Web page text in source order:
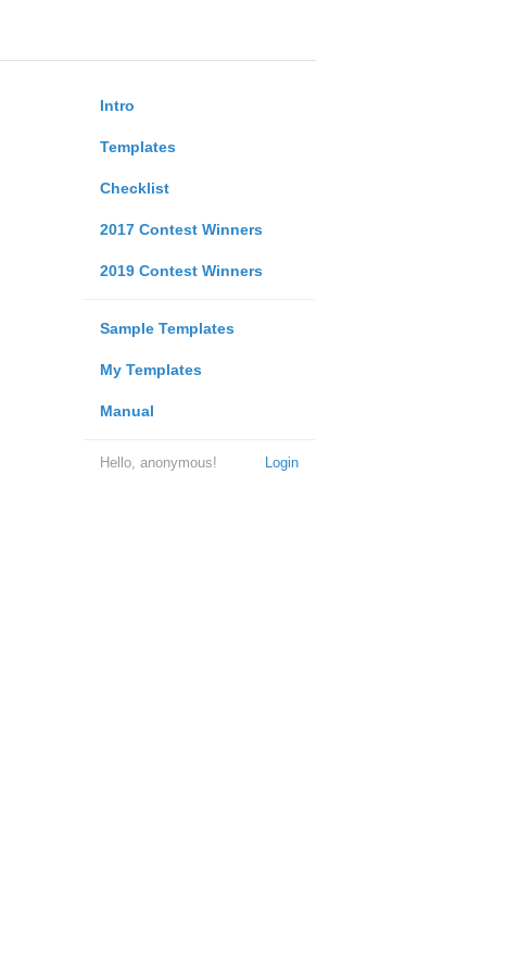
Intro
Templates
Checklist
2017 Contest Winners
2019 Contest Winners
Sample Templates
My Templates
Manual
Login
Hello, anonymous!